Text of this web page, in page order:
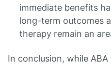
immediate benefits
long-term outcomes
therapy remain an
In conclusion, while